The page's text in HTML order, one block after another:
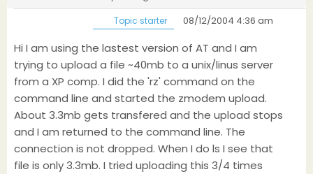
Topic starter 08/12/2004 4:36 am
Hi I am using the lastest version of AT and I am
trying to upload a file ~40mb to a unix/linus server
from a XP comp. I did the 'rz' command on the
command line and started the zmodem upload.
About 3.3mb gets transfered and the upload stops
and I am returned to the command line. The
connection is not dropped. When I do ls I see that
file is only 3.3mb. I tried uploading this 3/4 times